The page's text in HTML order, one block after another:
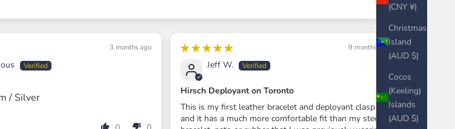
(CNY ¥)
Christmas
Island
(AUD $)
Cocos
(Keeling)
Islands
(AUD $)
3 months ago
/ Silver
9 months ago
Jeff W.
Hirsch Deployant on Toronto
This is my first leather bracelet and deployant clasp
and it has a much more comfortable fit than my steel